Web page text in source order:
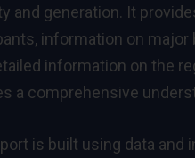
and generation. It
information on major
information on the
a comprehensive
is built using data and